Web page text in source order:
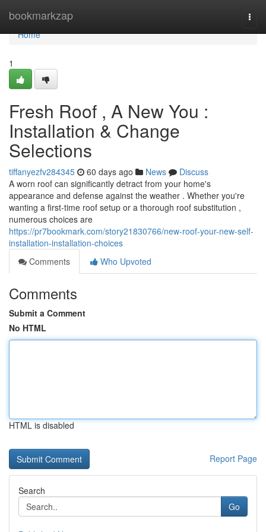
bookmarkzap
Home
Home
1
Fresh Roof , A New You :
Installation & Change
Selections
tiffanyezfv284345 60 days ago News
Discuss
A worn roof can significantly detract from your home's
appearance and defense against the weather . Whether you're
wanting a first-time roof setup or a thorough roof substitution ,
numerous choices are
https://pr7bookmark.com/story21830766/new-roof-your-new-self-
installation-installation-choices
Comments
Who Upvoted
Comments
Submit a Comment
No HTML
HTML is disabled
Report Page
Search
Go